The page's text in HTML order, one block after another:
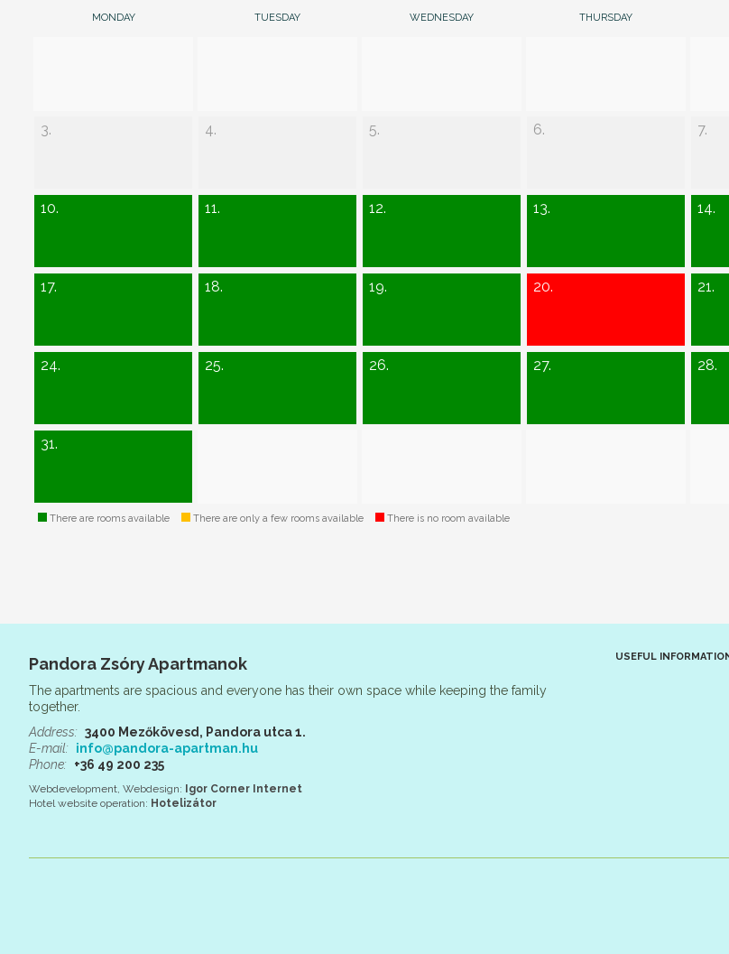
MONDAY TUESDAY WEDNESDAY THURSDAY
3. 4. 5. 6. 7.
10. 11. 12. 13. 14.
17. 18. 19. 20. 21.
24. 25. 26. 27. 28.
31.
There are rooms available There are only a few rooms available There is no room available
Pandora Zsóry Apartmanok
The apartments are spacious and everyone has their own space while keeping the family
together.
Address: 3400 Mezőkövesd, Pandora utca 1.
E-mail: info@pandora-apartman.hu
Phone: +36 49 200 235
Webdevelopment, Webdesign:
Igor Corner Internet
Hotel website operation: Hotelizátor
USEFUL